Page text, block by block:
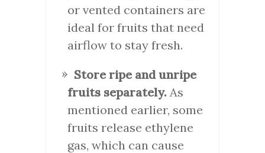
or vented containers are
ideal for fruits that need
airflow to stay fresh.
Store ripe and unripe
fruits separately. As
mentioned earlier, some
fruits release ethylene
gas, which can cause